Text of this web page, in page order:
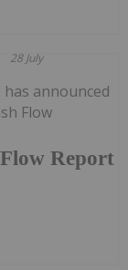
28 July
Report
announced
Flow